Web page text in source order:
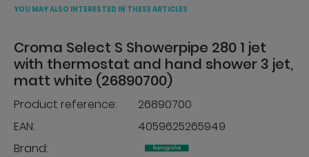
Croma Select S Showerpipe 280 1 jet
with thermostat and hand shower 3 jet,
matt white (26890700)
Product reference:
26890700
EAN:
4059625265949
Brand:
YOU MAY ALSO INTERESTED IN THESE ARTICLES